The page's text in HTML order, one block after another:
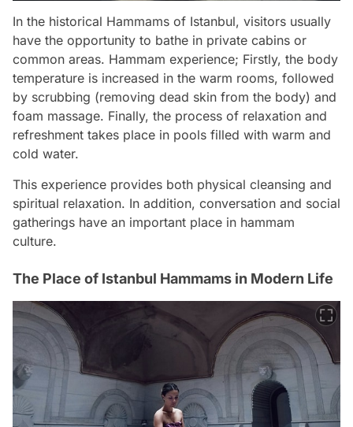
In the historical Hammams of Istanbul, visitors usually
have the opportunity to bathe in private cabins or
common areas. Hammam experience; Firstly, the body
temperature is increased in the warm rooms, followed
by scrubbing (removing dead skin from the body) and
foam massage. Finally, the process of relaxation and
refreshment takes place in pools filled with warm and
cold water.
This experience provides both physical cleansing and
spiritual relaxation. In addition, conversation and social
gatherings have an important place in hammam
culture.
The Place of Istanbul Hammams in Modern Life